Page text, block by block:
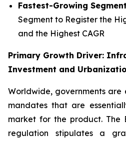
Fastest-Growing
Segment to Register the
and the Highest CAGR
Primary Growth Driver:
Investment and
Worldwide, governments are
mandates that are
market for the product. The
regulation stipulates a